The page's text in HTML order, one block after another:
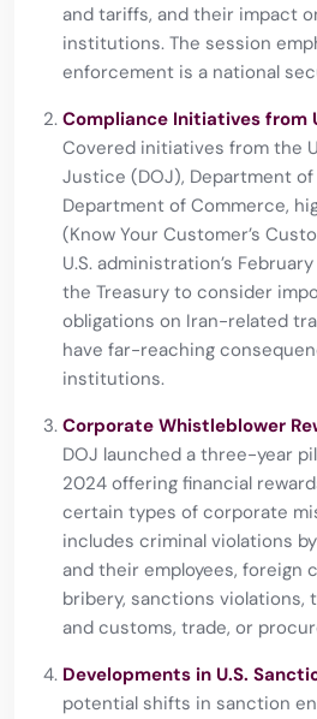
and tariffs, and their impact
institutions. The session
enforcement is a national
Compliance Initiatives from
Covered initiatives from the
Justice (DOJ), Department of
Department of Commerce,
(Know Your Customer’s
U.S. administration’s
the Treasury to consider
obligations on Iran-related
have far-reaching
institutions.
Corporate Whistleblower
DOJ launched a three-year
2024 offering financial
certain types of corporate
includes criminal violations
and their employees, foreign
bribery, sanctions violations,
and customs, trade, or
Developments in U.S.
potential shifts in sanction